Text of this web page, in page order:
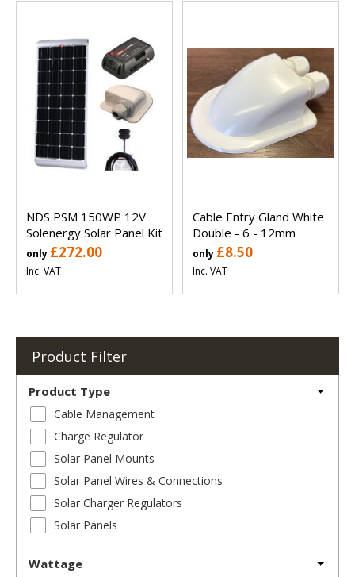
NDS PSM 150WP 12V
Solenergy Solar Panel Kit
only £272.00
Inc. VAT
Cable Entry Gland White
Double - 6 - 12mm
only £8.50
Inc. VAT
Product Filter
Product Type
Cable Management
Charge Regulator
Solar Panel Mounts
Solar Panel Wires & Connections
Solar Charger Regulators
Solar Panels
Wattage